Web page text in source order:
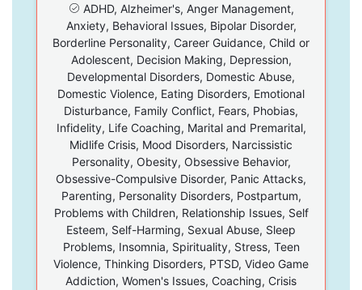
ADHD, Alzheimer's, Anger Management,
Anxiety, Behavioral Issues, Bipolar Disorder,
Borderline Personality, Career Guidance, Child or
Adolescent, Decision Making, Depression,
Developmental Disorders, Domestic Abuse,
Domestic Violence, Eating Disorders, Emotional
Disturbance, Family Conflict, Fears, Phobias,
Infidelity, Life Coaching, Marital and Premarital,
Midlife Crisis, Mood Disorders, Narcissistic
Personality, Obesity, Obsessive Behavior,
Obsessive-Compulsive Disorder, Panic Attacks,
Parenting, Personality Disorders, Postpartum,
Problems with Children, Relationship Issues, Self
Esteem, Self-Harming, Sexual Abuse, Sleep
Problems, Insomnia, Spirituality, Stress, Teen
Violence, Thinking Disorders, PTSD, Video Game
Addiction, Women's Issues, Coaching, Crisis